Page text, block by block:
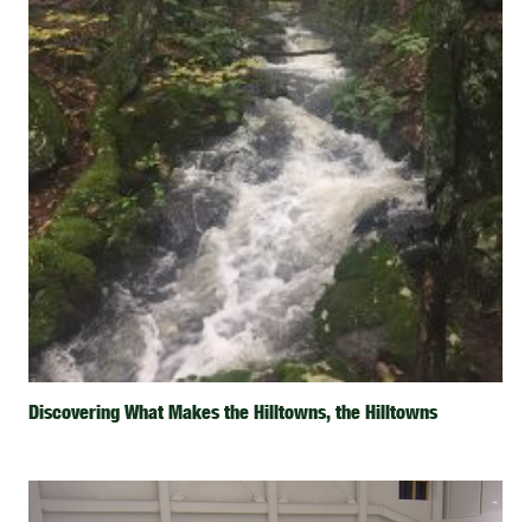
Discovering What Makes the Hilltowns, the Hilltowns